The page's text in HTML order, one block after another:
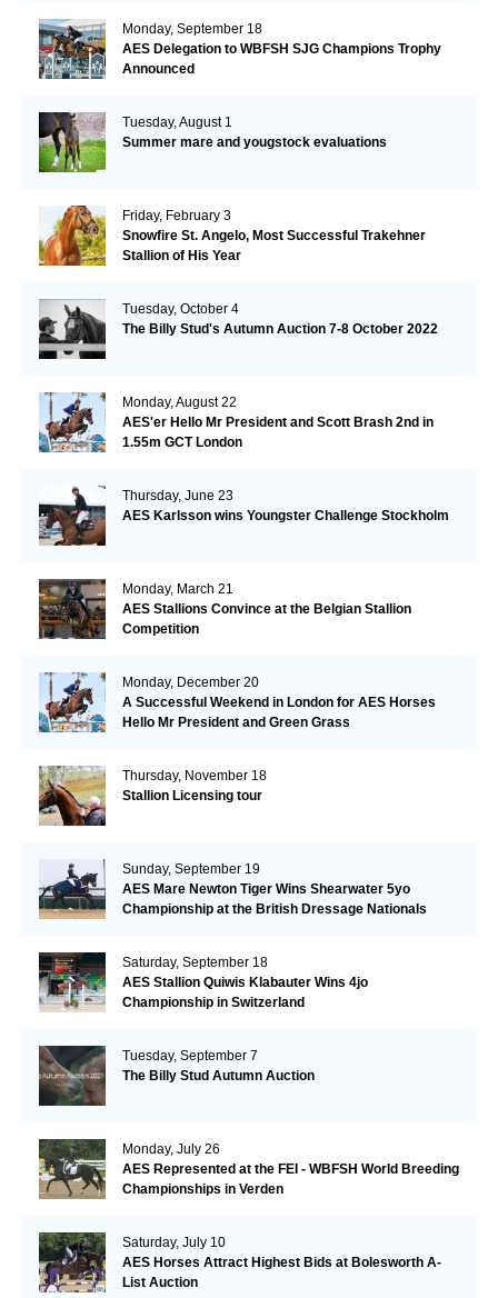
Monday, September 18
AES Delegation to WBFSH SJG Champions Trophy
Announced
Tuesday, August 1
Summer mare and yougstock evaluations
Friday, February 3
Snowfire St. Angelo, Most Successful Trakehner
Stallion of His Year
Tuesday, October 4
The Billy Stud's Autumn Auction 7-8 October 2022
Monday, August 22
AES'er Hello Mr President and Scott Brash 2nd in
1.55m GCT London
Thursday, June 23
AES Karlsson wins Youngster Challenge Stockholm
Monday, March 21
AES Stallions Convince at the Belgian Stallion
Competition
Monday, December 20
A Successful Weekend in London for AES Horses
Hello Mr President and Green Grass
Thursday, November 18
Stallion Licensing tour
Sunday, September 19
AES Mare Newton Tiger Wins Shearwater 5yo
Championship at the British Dressage Nationals
Saturday, September 18
AES Stallion Quiwis Klabauter Wins 4jo
Championship in Switzerland
Tuesday, September 7
The Billy Stud Autumn Auction
Monday, July 26
AES Represented at the FEI - WBFSH World Breeding
Championships in Verden
Saturday, July 10
AES Horses Attract Highest Bids at Bolesworth A-
List Auction